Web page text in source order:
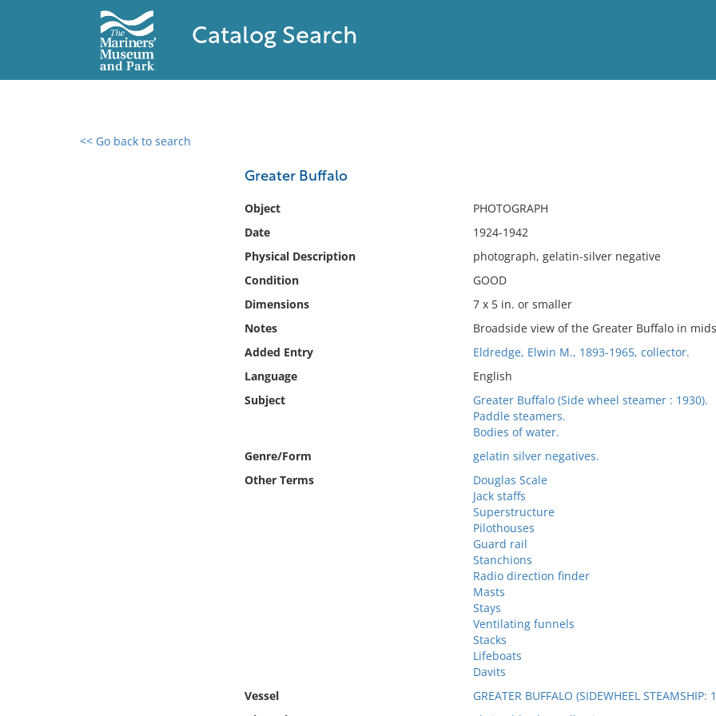
Catalog Search
<< Go back to search
Greater Buffalo
Object
PHOTOGRAPH
Date
1924-1942
Physical Description
photograph, gelatin-silver negative
Condition
GOOD
Dimensions
7 x 5 in. or smaller
Notes
Broadside view of the Greater Buffalo in
Added Entry
Eldredge, Elwin M., 1893-1965, collector.
Language
English
Subject
Greater Buffalo (Side wheel steamer : 1930).
Paddle steamers.
Bodies of water.
Genre/Form
gelatin silver negatives.
Other Terms
Douglas Scale
Jack staffs
Superstructure
Pilothouses
Guard rail
Stanchions
Radio direction finder
Masts
Stays
Ventilating funnels
Stacks
Lifeboats
Davits
Vessel
GREATER BUFFALO (SIDEWHEEL STEAMSHIP:
0 results found